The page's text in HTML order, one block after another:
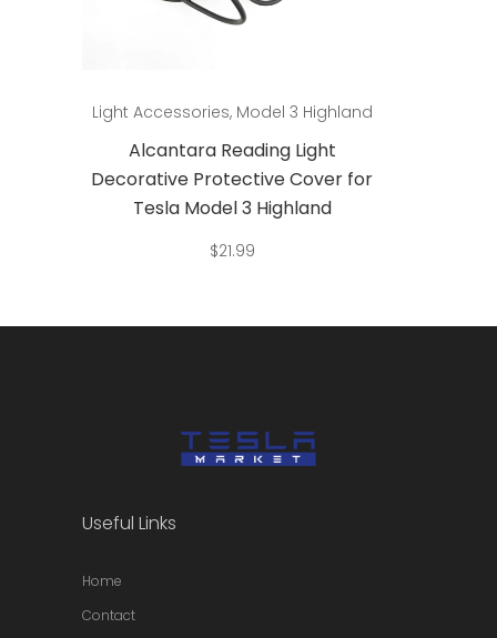
Light Accessories, Model 3 Highland
Alcantara Reading Light
Decorative Protective Cover for
Tesla Model 3 Highland
$21.99
Useful Links
Home
Contact